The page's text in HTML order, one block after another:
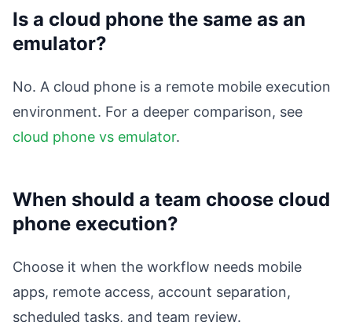
Is a cloud phone the same as an
emulator?
No. A cloud phone is a remote mobile execution
environment. For a deeper comparison, see
cloud phone vs emulator.
When should a team choose cloud
phone execution?
Choose it when the workflow needs mobile
apps, remote access, account separation,
scheduled tasks, and team review.